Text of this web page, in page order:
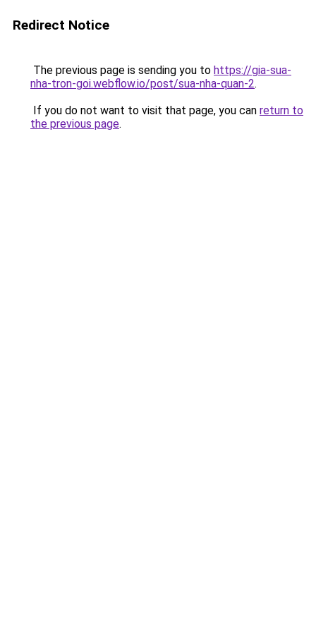
Redirect Notice
The previous page is sending you to https://gia-sua-
nha-tron-goi.webflow.io/post/sua-nha-quan-2.
If you do not want to visit that page, you can return to
the previous page.